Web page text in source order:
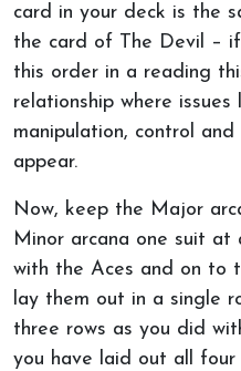
card in your deck is the
the card of The Devil –
this order in a reading
relationship where issues
manipulation, control
appear.
Now, keep the Major
Minor arcana one suit
with the Aces and on to
lay them out in a single
three rows as you did
you have laid out all